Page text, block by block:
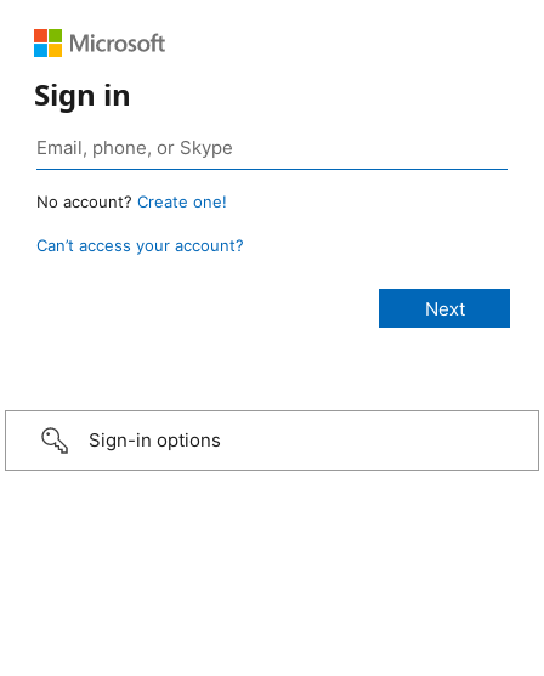
Sign in
No account? Create one!
Can’t access your account?
Sign-in options